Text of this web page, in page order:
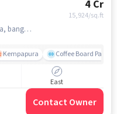
4 Cr
15,924/sq.ft
Yelahanka, Bangalore, India, Yelahanka, bangalore
Kempapura Coffee Board Park
East
Contact Owner